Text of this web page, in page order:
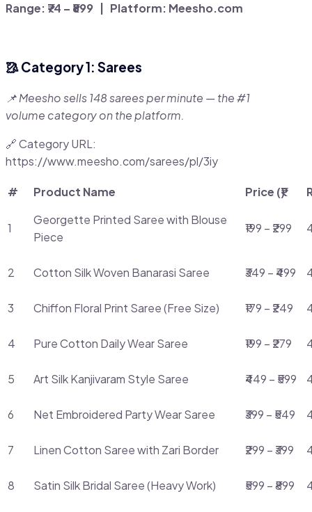
Range: ₹74 – ₹899 | Platform: Meesho.com
🥻 Category 1: Sarees
📌 Meesho sells 148 sarees per minute — the #1
volume category on the platform.
🔗 Category URL:
https://www.meesho.com/sarees/pl/3iy
# Product Name Price (₹)
1
Georgette Printed Saree with Blouse
Piece
₹199 – ₹299
2 Cotton Silk Woven Banarasi Saree ₹349 – ₹499
3 Chiffon Floral Print Saree (Free Size) ₹179 – ₹249
4 Pure Cotton Daily Wear Saree ₹199 – ₹279
5 Art Silk Kanjivaram Style Saree ₹449 – ₹599
6 Net Embroidered Party Wear Saree ₹399 – ₹549
7 Linen Cotton Saree with Zari Border ₹299 – ₹399
8 Satin Silk Bridal Saree (Heavy Work) ₹599 – ₹899